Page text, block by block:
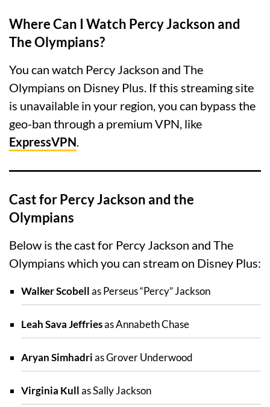
Where Can I Watch Percy Jackson and
The Olympians?
You can watch Percy Jackson and The
Olympians on Disney Plus. If this streaming site
is unavailable in your region, you can bypass the
geo-ban through a premium VPN, like
ExpressVPN.
Cast for Percy Jackson and the
Olympians
Below is the cast for Percy Jackson and The
Olympians which you can stream on Disney Plus:
Walker Scobellas Perseus “Percy” Jackson
Leah Sava Jeffriesas Annabeth Chase
Aryan Simhadrias Grover Underwood
Virginia Kullas Sally Jackson